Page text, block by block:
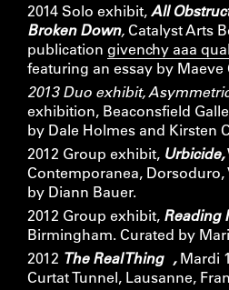
2014 Solo exhibit,All
Broken Down, Catalyst Arts
publicationgivenchy aaa
featuring an essay by Maeve
2013 Duo exhibit,
exhibition, Beaconsfield
by Dale Holmes and Kirsten
2012 Group exhibit, Urbicide,
Contemporanea, Dorsoduro,
by Diann Bauer.
2012 Group exhibit, Reading
Birmingham. Curated by
2012 The Real Thing , Mardi
Curtat Tunnel, Lausanne,